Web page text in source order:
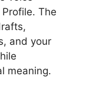
The
and your
meaning.